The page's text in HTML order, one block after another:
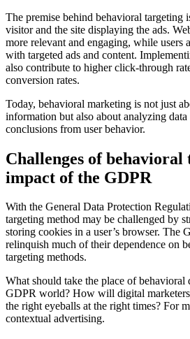
The premise behind behavioral targeting
visitor and the site displaying the ads.
more relevant and engaging, while users
with targeted ads and content.
also contribute to higher click-through
conversion rates.
Today, behavioral marketing is not just
information but also about analyzing
conclusions from user behavior.
Challenges of behavioral
impact of the GDPR
With the General Data Protection
targeting method may be challenged by
storing cookies in a user’s browser. The
relinquish much of their dependence on
targeting methods.
What should take the place of behavioral
GDPR world? How will digital marketers
the right eyeballs at the right times? For
contextual advertising.